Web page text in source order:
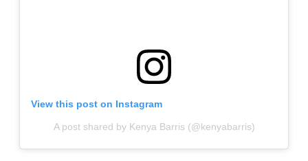
View this post on Instagram
A post shared by Kenya Barris (@kenyabarris)